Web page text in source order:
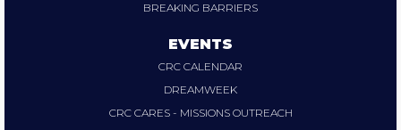
BREAKING BARRIERS
EVENTS
CRC CALENDAR
DREAMWEEK
CRC CARES - MISSIONS OUTREACH